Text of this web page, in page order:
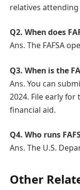
relatives
Q2. When does
Ans. The FAFSA
Q3. When is the
Ans. You can
2024. File early
financial aid.
Q4. Who runs
Ans. The U.S.
Other